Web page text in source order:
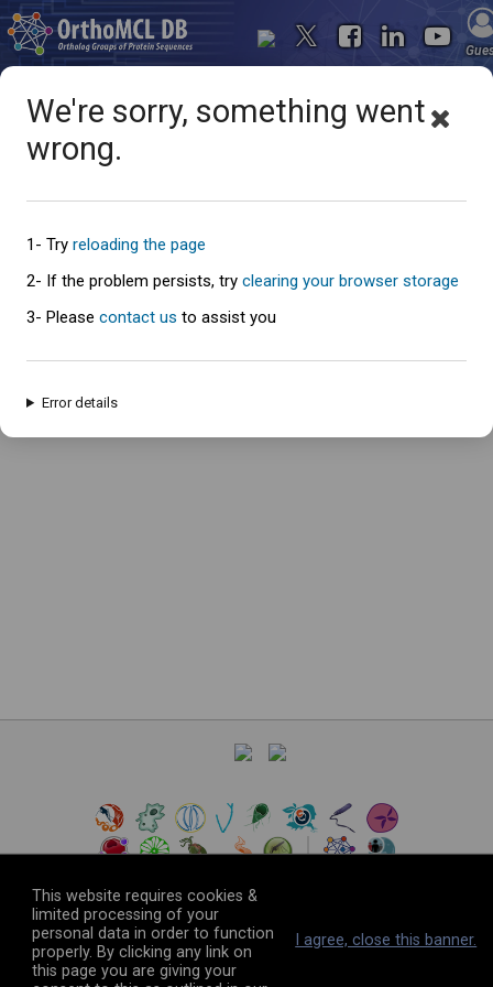
Oops... something went
wrong
An error has occured and this page cannot be loaded. Please try again
© 2026The VEuPathDB Project Team
This website requires cookies &
limited processing of your
personal data in order to function
properly. By clicking any link on
this page you are giving your
I agree, close this banner.
We're sorry, something went
wrong.
1- Try reloading the page
2- If the problem persists, try clearing your browser storage
3- Please contact us to assist you
Error details